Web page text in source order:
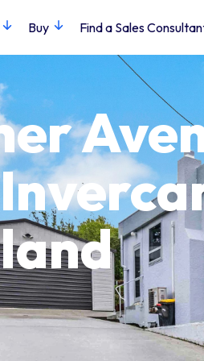
Buy Find a Sales